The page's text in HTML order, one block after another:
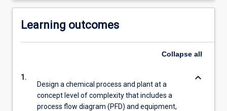
Learning outcomes
Collapse all
1.
Design a chemical process and plant at a
concept level of complexity that includes a
process flow diagram (PFD) and equipment,
keyboard_arrow_down